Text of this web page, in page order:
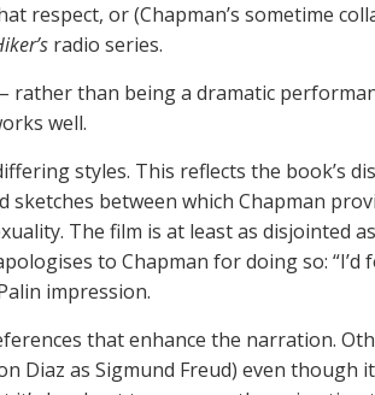
respect, or (Chapman’s sometime
radio series.
rather than being a dramatic
well.
styles. This reflects the book’s
sketches between which Chapman
The film is at least as disjointed
to Chapman for doing so: “I’d
impression.
that enhance the narration.
Diaz as Sigmund Freud) even though